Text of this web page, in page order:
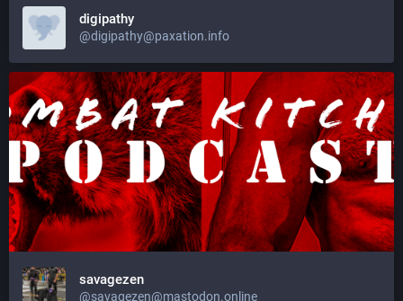
digipathy
@digipathy@paxation.info
savagezen
@savagezen@mastodon.online